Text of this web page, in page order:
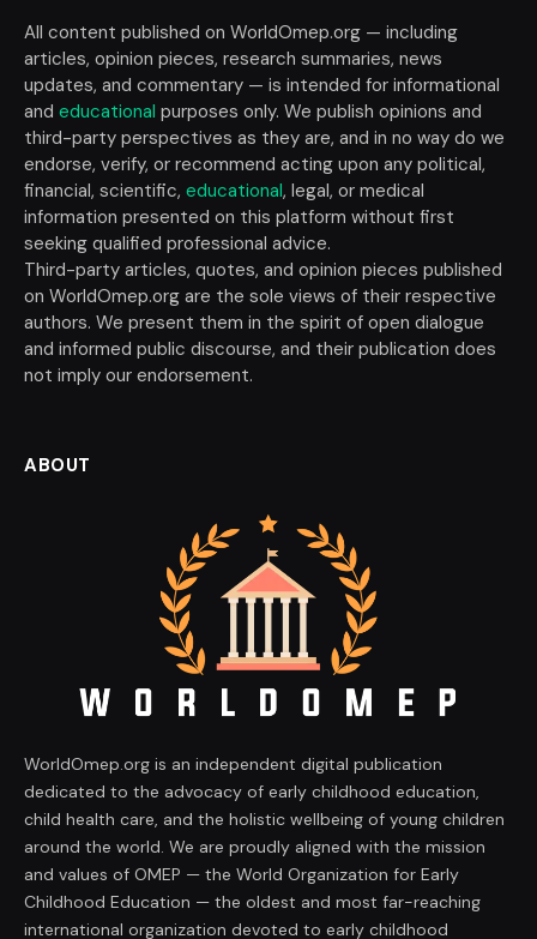
All content published on WorldOmep.org — including
articles, opinion pieces, research summaries, news
updates, and commentary — is intended for informational
and educational purposes only. We publish opinions and
third-party perspectives as they are, and in no way do we
endorse, verify, or recommend acting upon any political,
financial, scientific, educational, legal, or medical
information presented on this platform without first
seeking qualified professional advice.
Third-party articles, quotes, and opinion pieces published
on WorldOmep.org are the sole views of their respective
authors. We present them in the spirit of open dialogue
and informed public discourse, and their publication does
not imply our endorsement.
ABOUT
WorldOmep.org is an independent digital publication
dedicated to the advocacy of early childhood education,
child health care, and the holistic wellbeing of young children
around the world. We are proudly aligned with the mission
and values of OMEP — the World Organization for Early
Childhood Education — the oldest and most far-reaching
international organization devoted to early childhood